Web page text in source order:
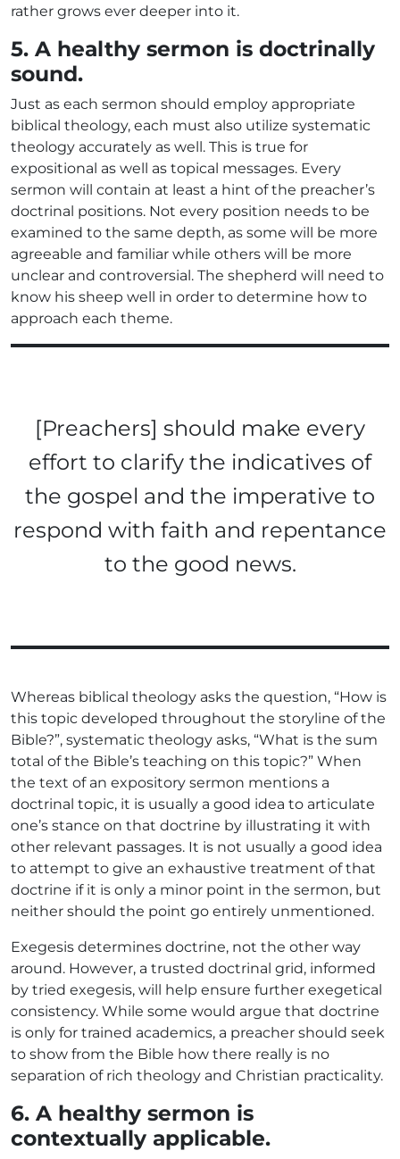
rather grows ever deeper into it.
5. A healthy sermon is doctrinally
sound.
Just as each sermon should employ appropriate
biblical theology, each must also utilize systematic
theology accurately as well. This is true for
expositional as well as topical messages. Every
sermon will contain at least a hint of the preacher’s
doctrinal positions. Not every position needs to be
examined to the same depth, as some will be more
agreeable and familiar while others will be more
unclear and controversial. The shepherd will need to
know his sheep well in order to determine how to
approach each theme.
[Preachers] should make every
effort to clarify the indicatives of
the gospel and the imperative to
respond with faith and repentance
to the good news.
Whereas biblical theology asks the question, “How is
this topic developed throughout the storyline of the
Bible?”, systematic theology asks, “What is the sum
total of the Bible’s teaching on this topic?” When
the text of an expository sermon mentions a
doctrinal topic, it is usually a good idea to articulate
one’s stance on that doctrine by illustrating it with
other relevant passages. It is not usually a good idea
to attempt to give an exhaustive treatment of that
doctrine if it is only a minor point in the sermon, but
neither should the point go entirely unmentioned.
Exegesis determines doctrine, not the other way
around. However, a trusted doctrinal grid, informed
by tried exegesis, will help ensure further exegetical
consistency. While some would argue that doctrine
is only for trained academics, a preacher should seek
to show from the Bible how there really is no
separation of rich theology and Christian practicality.
6. A healthy sermon is
contextually applicable.